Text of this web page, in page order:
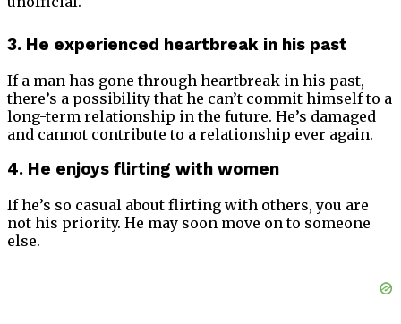
3. He experienced heartbreak in his past
If a man has gone through heartbreak in his past,
there’s a possibility that he can’t commit himself to a
long-term relationship in the future. He’s damaged
and cannot contribute to a relationship ever again.
4. He enjoys flirting with women
If he’s so casual about flirting with others, you are
not his priority. He may soon move on to someone
else.